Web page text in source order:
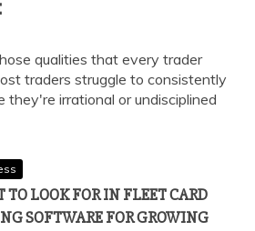
qualities that every trader
traders struggle to consistently
they're irrational or undisciplined
TO LOOK FOR IN FLEET CARD
SOFTWARE FOR GROWING